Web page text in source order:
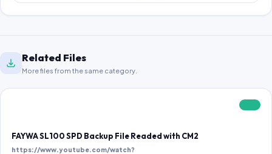
Related Files
More files from the same category.
FAYWA SL100 SPD Backup File Readed with CM2
https://www.youtube.com/watch?